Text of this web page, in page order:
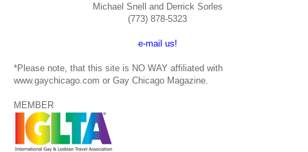
Michael Snell and Derrick Sorles
(773) 878-5323
e-mail us!
*Please note, that this site is NO WAY affiliated with
www.gaychicago.com or Gay Chicago Magazine.
MEMBER